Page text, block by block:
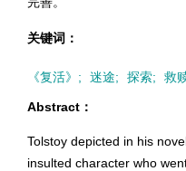
关键词：
《复活》; 迷途; 探索; 救
Abstract：
Tolstoy depicted in his
insulted character who